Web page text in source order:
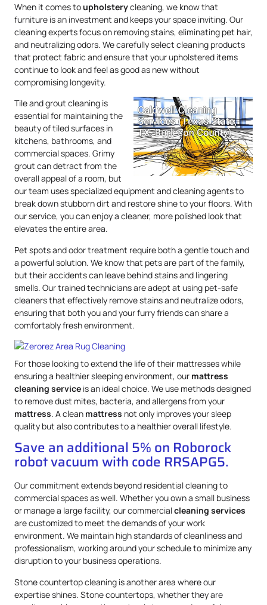
When it comes toupholsterycleaning, we know that
furniture is an investment and keeps your space inviting. Our
cleaning experts focus on removing stains, eliminating pet hair,
and neutralizing odors. We carefully select cleaning products
that protect fabric and ensure that your upholstered items
continue to look and feel as good as new without
compromising longevity.
Tile and grout cleaning is
essential for maintaining the
beauty of tiled surfaces in
kitchens, bathrooms, and
commercial spaces. Grimy
grout can detract from the
overall appeal of a room, but
our team uses specialized equipment and cleaning agents to
break down stubborn dirt and restore shine to your floors. With
our service, you can enjoy a cleaner, more polished look that
elevates the entire area.
Pet spots and odor treatment require both a gentle touch and
a powerful solution. We know that pets are part of the family,
but their accidents can leave behind stains and lingering
smells. Our trained technicians are adept at using pet-safe
cleaners that effectively remove stains and neutralize odors,
ensuring that both you and your furry friends can share a
comfortably fresh environment.
For those looking to extend the life of their mattresses while
ensuring a healthier sleeping environment, our mattress
cleaning service is an ideal choice. We use methods designed
to remove dust mites, bacteria, and allergens from your
mattress. A clean mattress not only improves your sleep
quality but also contributes to a healthier overall lifestyle.
Save an additional 5% on Roborock
robot vacuum with code RRSAPG5.
Our commitment extends beyond residential cleaning to
commercial spaces as well. Whether you own a small business
or manage a large facility, our commercialcleaning services
are customized to meet the demands of your work
environment. We maintain high standards of cleanliness and
professionalism, working around your schedule to minimize any
disruption to your business operations.
Stone countertop cleaning is another area where our
expertise shines. Stone countertops, whether they are